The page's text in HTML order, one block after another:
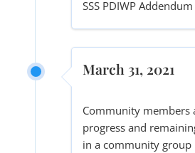
SSS PDIWP
March 31, 2021
Community members
progress and
in a community group